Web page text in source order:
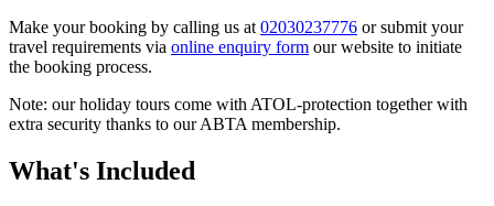
Make your booking by calling us at 02030237776 or submit your
travel requirements via online enquiry form our website to initiate
the booking process.
Note: our holiday tours come with ATOL-protection together with
extra security thanks to our ABTA membership.
What's Included